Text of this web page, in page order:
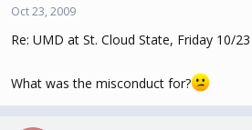
Oct 23, 2009
Re: UMD at St. Cloud State, Friday 10/23
What was the misconduct for?